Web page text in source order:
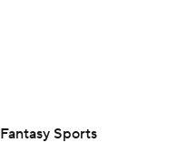
Fantasy Sports